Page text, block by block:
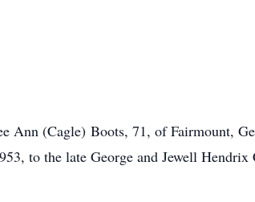
Ann (Cagle) Boots, 71, of Fairmount,
to the late George and Jewell